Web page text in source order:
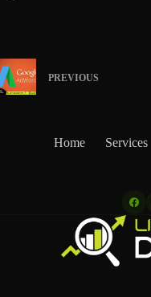
PREVIOUS
Home Services